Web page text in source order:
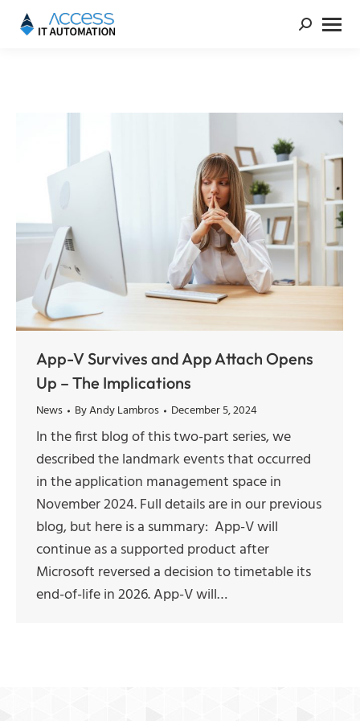
App-V Survives and App Attach Opens
Up – The Implications
News ByAndy Lambros December 5, 2024
In the first blog of this two-part series, we
described the landmark events that occurred
in the application management space in
November 2024. Full details are in our previous
blog, but here is a summary: App-V will
continue as a supported product after
Microsoft reversed a decision to timetable its
end-of-life in 2026. App-V will…